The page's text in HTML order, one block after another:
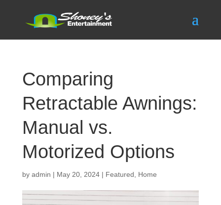
Comparing
Retractable Awnings:
Manual vs.
Motorized Options
by admin | May 20, 2024| Featured Home